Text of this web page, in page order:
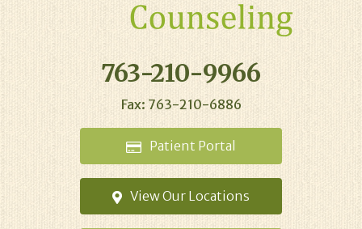
763-210-9966
Fax: 763-210-6886
Patient Portal
View Our Locations